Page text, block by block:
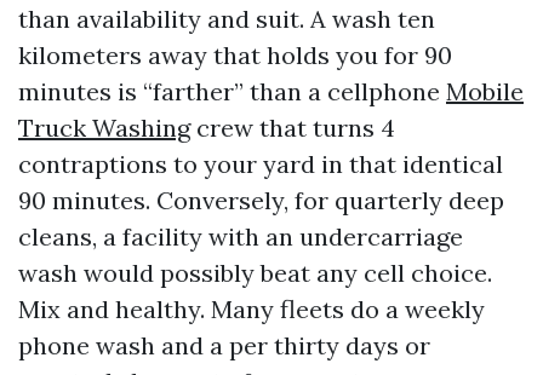
than availability and suit. A wash ten
kilometers away that holds you for 90
minutes is “farther” than a cellphone Mobile
Truck Washingcrew that turns 4
contraptions to your yard in that identical
90 minutes. Conversely, for quarterly deep
cleans, a facility with an undercarriage
wash would possibly beat any cell choice.
Mix and healthy. Many fleets do a weekly
phone wash and a per thirty days or